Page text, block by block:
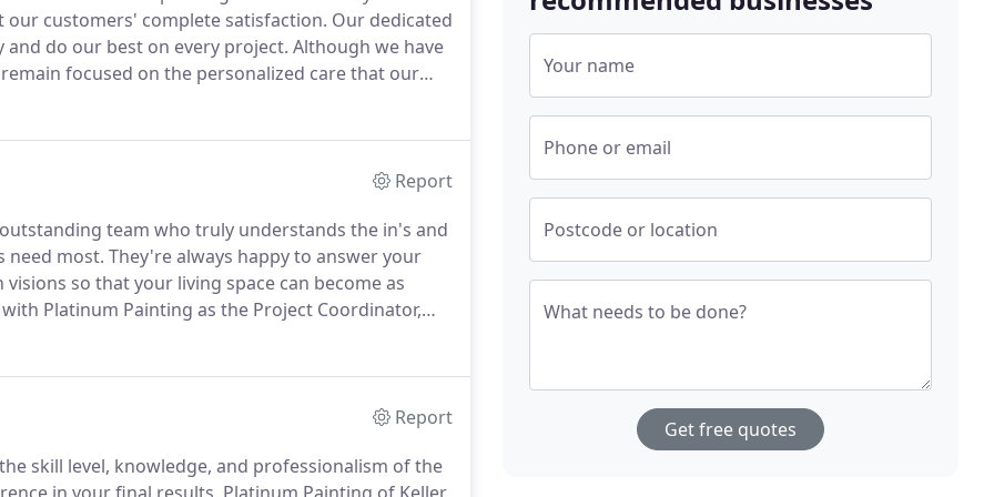
customers' complete satisfaction. Our dedicated
do our best on every project. Although we have
focused on the personalized care that our
Report
team who truly understands the in's and
need most. They're always happy to answer your
so that your living space can become as
Platinum Painting as the Project Coordinator,
Report
skill level, knowledge, and professionalism of the
Your name
Phone or email
Postcode or location
What needs to be done?
Get free quotes